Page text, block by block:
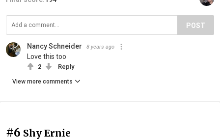
POST
Nancy Schneider 8 years ago
Love this too
2 Reply
View more comments
#6 Shy Ernie